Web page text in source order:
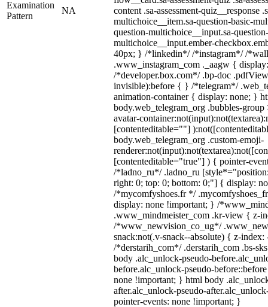
Examination
Pattern
NA
content .sa-assessment-quiz__response
multichoice__item.sa-question-basic-
question-multichoice__input.sa-
multichoice__input.ember-
40px; } /*linkedin*/ /*instagram*/ /
.www_instagram_com ._aagw {
/*developer.box.com*/ .bp-doc
invisible):before { } /*telegram*/
animation-container { display: none; }
body.web_telegram_org .bubbles-group
avatar-
[contenteditable=""]
body.web_telegram_org .custom-emoji-
[contenteditable="true"] ) { pointer-
/*ladno_ru*/ .ladno_ru
right: 0; top: 0; bottom: 0;"] { display:
/*mycomfyshoes.fr */
display: none !important; } /
.www_mindmeister_com .kr-view { z-
/*www_newvision_co_ug*/
snack:not(.v-snack--absolute) { z-
/*derstarih_com*/ .derstarih_com .bs-
body .alc_unlock-pseudo-
before.alc_unlock-pseudo-
none !important; } html body
after.alc_unlock-pseudo-
pointer-events: none !important; }